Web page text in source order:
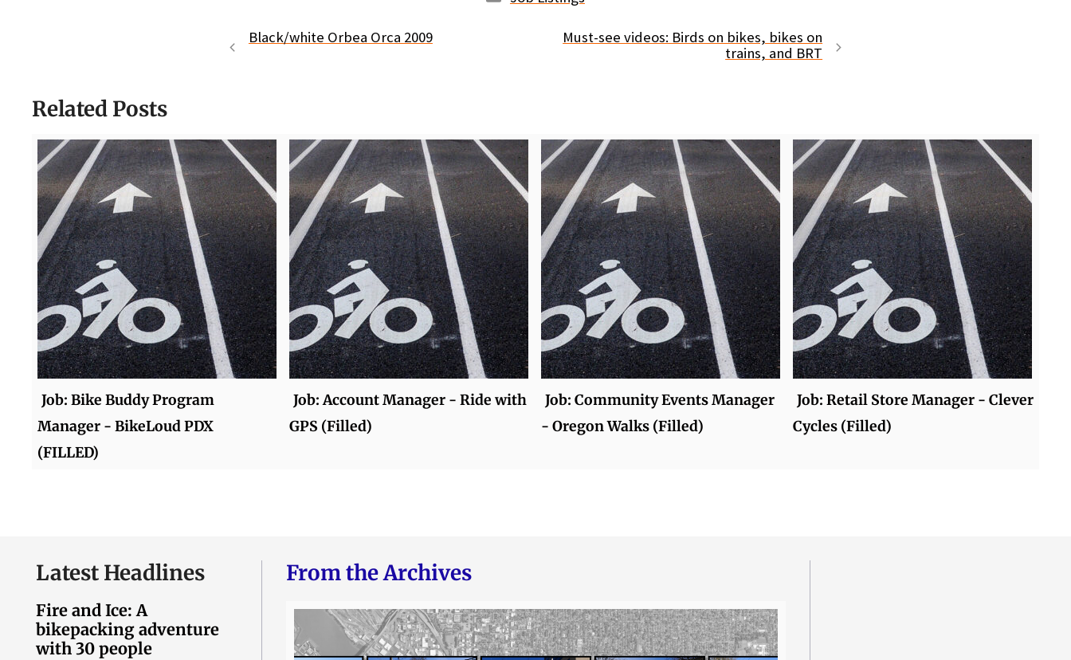
Black/white Orbea Orca 2009
Must-see videos: Birds on bikes, bikes on
trains, and BRT
Related Posts
Job: Bike Buddy Program
Manager - BikeLoud PDX
(FILLED)
Job: Account Manager - Ride with
GPS (Filled)
Job: Community Events Manager
- Oregon Walks (Filled)
Job: Retail Store Manager - Clever
Cycles (Filled)
Latest Headlines
Fire and Ice: A
bikepacking adventure
with 30 people
From the Archives